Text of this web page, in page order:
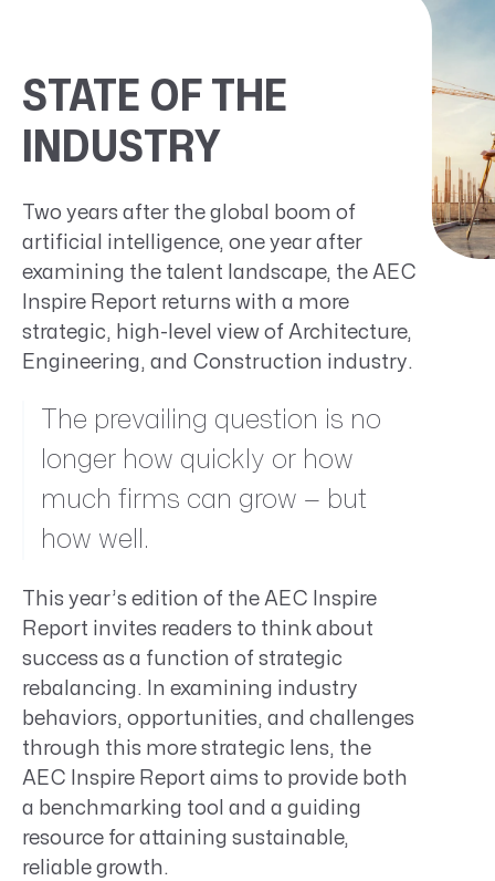
STATE OF THE
INDUSTRY
Two years after the global boom of
artificial intelligence, one year after
examining the talent landscape, the AEC
Inspire Report returns with a more
strategic, high-level view of Architecture,
Engineering, and Construction industry.
The prevailing question is no
longer how quickly or how
much firms can grow — but
how well.
This year’s edition of the AEC Inspire
Report invites readers to think about
success as a function of strategic
rebalancing. In examining industry
behaviors, opportunities, and challenges
through this more strategic lens, the
AEC Inspire Report aims to provide both
a benchmarking tool and a guiding
resource for attaining sustainable,
reliable growth.